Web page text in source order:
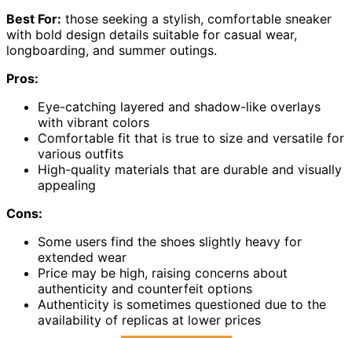
Best For: those seeking a stylish, comfortable sneaker
with bold design details suitable for casual wear,
longboarding, and summer outings.
Pros:
Eye-catching layered and shadow-like overlays
with vibrant colors
Comfortable fit that is true to size and versatile for
various outfits
High-quality materials that are durable and visually
appealing
Cons:
Some users find the shoes slightly heavy for
extended wear
Price may be high, raising concerns about
authenticity and counterfeit options
Authenticity is sometimes questioned due to the
availability of replicas at lower prices